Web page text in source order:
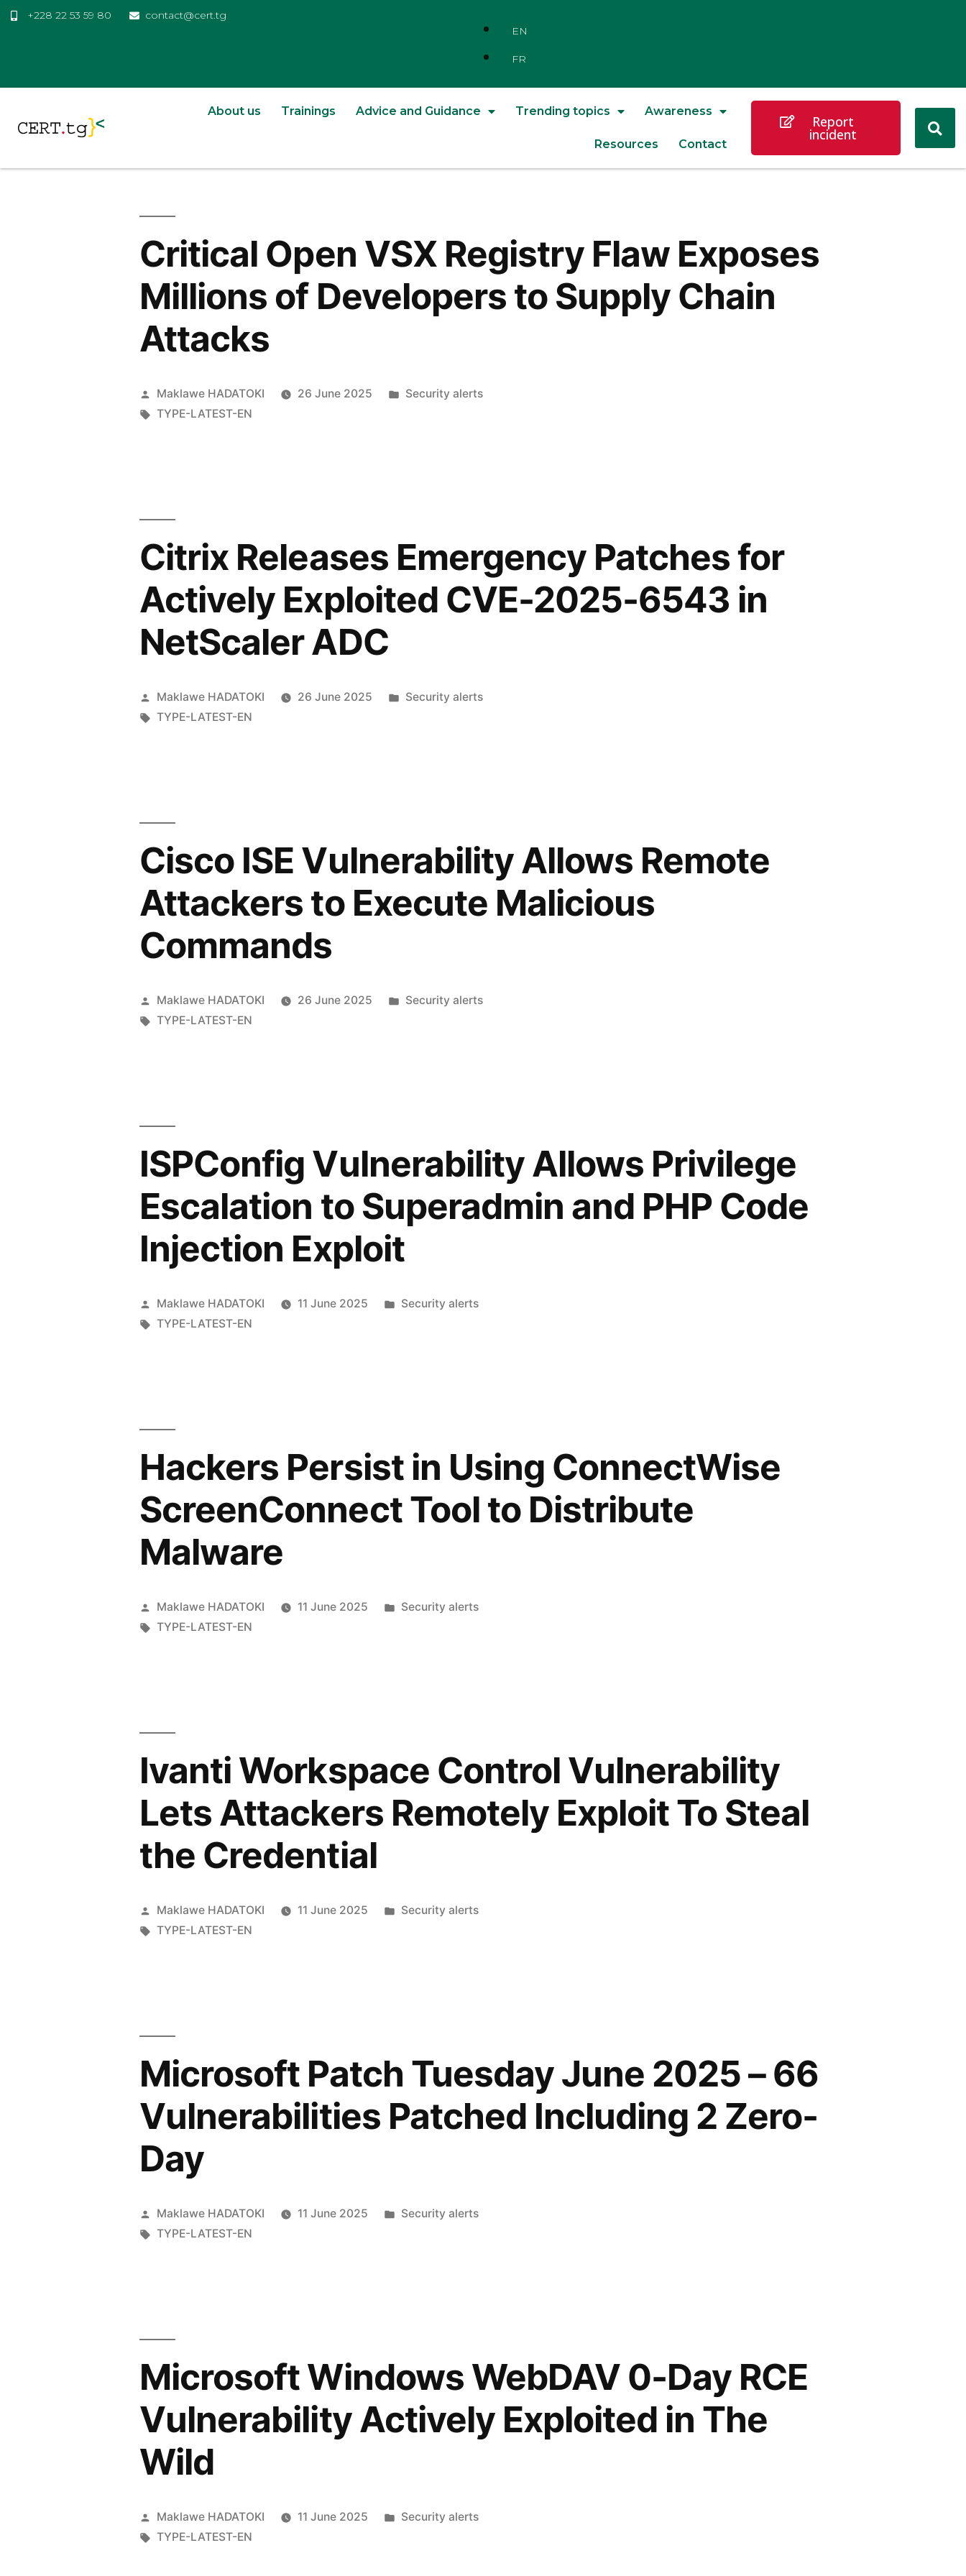
+228 22 53 59 80
contact@cert.tg
EN
FR
About us Trainings Advice and Guidance Trending topics Awareness
Resources Contact
Report
incident
Critical Open VSX Registry Flaw Exposes
Millions of Developers to Supply Chain
Attacks
Maklawe HADATOKI 26 June 2025
Security alerts
TYPE-LATEST-EN
Citrix Releases Emergency Patches for
Actively Exploited CVE-2025-6543 in
NetScaler ADC
Maklawe HADATOKI 26 June 2025
Security alerts
TYPE-LATEST-EN
Cisco ISE Vulnerability Allows Remote
Attackers to Execute Malicious
Commands
Maklawe HADATOKI 26 June 2025
Security alerts
TYPE-LATEST-EN
ISPConfig Vulnerability Allows Privilege
Escalation to Superadmin and PHP Code
Injection Exploit
Maklawe HADATOKI 11 June 2025
Security alerts
TYPE-LATEST-EN
Hackers Persist in Using ConnectWise
ScreenConnect Tool to Distribute
Malware
Maklawe HADATOKI 11 June 2025
Security alerts
TYPE-LATEST-EN
Ivanti Workspace Control Vulnerability
Lets Attackers Remotely Exploit To Steal
the Credential
Maklawe HADATOKI 11 June 2025
Security alerts
TYPE-LATEST-EN
Microsoft Patch Tuesday June 2025 – 66
Vulnerabilities Patched Including 2 Zero-
Day
Maklawe HADATOKI 11 June 2025
Security alerts
TYPE-LATEST-EN
Microsoft Windows WebDAV 0-Day RCE
Vulnerability Actively Exploited in The
Wild
Maklawe HADATOKI 11 June 2025
Security alerts
TYPE-LATEST-EN